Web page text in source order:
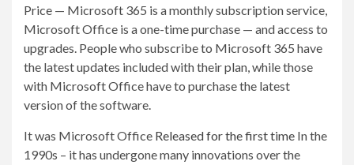
Price — Microsoft 365 is a monthly subscription service,
Microsoft Office is a one-time purchase — and access to
upgrades. People who subscribe to Microsoft 365 have
the latest updates included with their plan, while those
with Microsoft Office have to purchase the latest
version of the software.
It was Microsoft Office Released for the first time In the
1990s – it has undergone many innovations over the